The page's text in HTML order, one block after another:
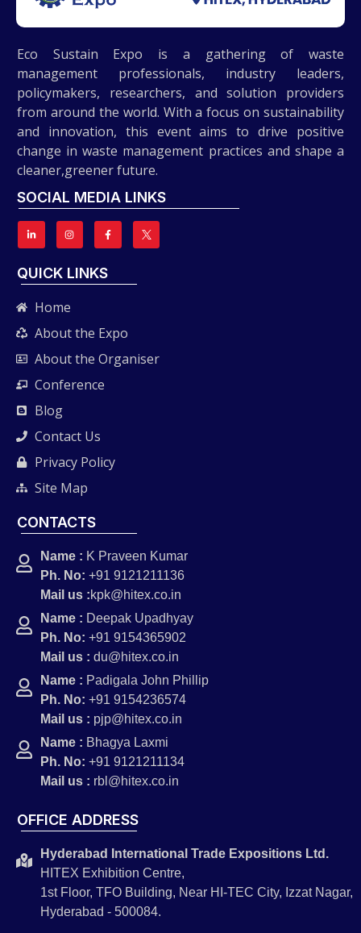
Eco Sustain Expo is a gathering of waste
management professionals, industry leaders,
policymakers, researchers, and solution providers
from around the world. With a focus on sustainability
and innovation, this event aims to drive positive
change in waste management practices and shape a
cleaner,greener future.
SOCIAL MEDIA LINKS
QUICK LINKS
Home
About the Expo
About the Organiser
Conference
Blog
Contact Us
Privacy Policy
Site Map
CONTACTS
Name : K Praveen Kumar
Ph. No: +91 9121211136
Mail us :kpk@hitex.co.in
Name : Deepak Upadhyay
Ph. No: +91 9154365902
Mail us : du@hitex.co.in
Name : Padigala John Phillip
Ph. No: +91 9154236574
Mail us : pjp@hitex.co.in
Name : Bhagya Laxmi
Ph. No: +91 9121211134
Mail us : rbl@hitex.co.in
OFFICE ADDRESS
Hyderabad International Trade Expositions Ltd.
HITEX Exhibition Centre,
1st Floor, TFO Building, Near HI-TEC City, Izzat Nagar,
Hyderabad - 500084.